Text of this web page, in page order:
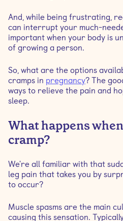
How can I prevent leg
pregnancy?
When to talk to a medical
pregnancy leg cramps?
And, while being frustrating,
can interrupt your much-
important when your body is
of growing a person.
So, what are the options
cramps in pregnancy? The
ways to relieve the pain and
sleep.
What happens
cramp?
We're all familiar with that
leg pain that takes you by
to occur?
Muscle spasms are the main
causing this sensation.